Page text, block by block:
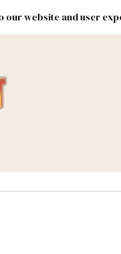
our website and user
Lands Federal &